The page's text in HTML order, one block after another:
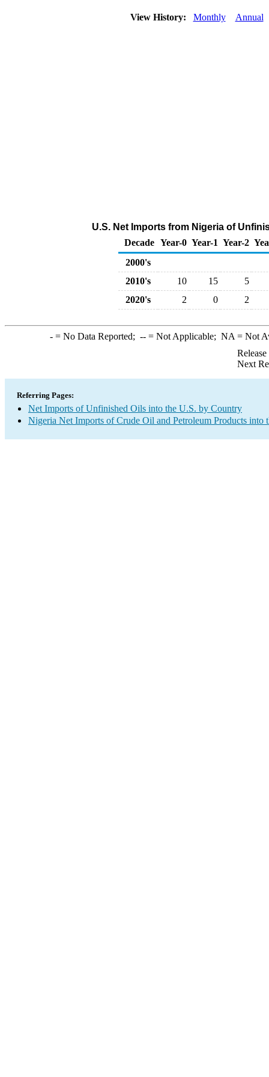
View History: Monthly Annual
U.S. Net Imports from Nigeria of
Decade Year-0 Year-1 Year-2
2000's
2010's
10 15
5
2020's
2 0 2
-= No Data Reported; --= Not Applicable; NA = Not
Next
Referring Pages:
Net Imports of Unfinished Oils into the U.S. by Country
Nigeria Net Imports of Crude Oil and Petroleum Products into